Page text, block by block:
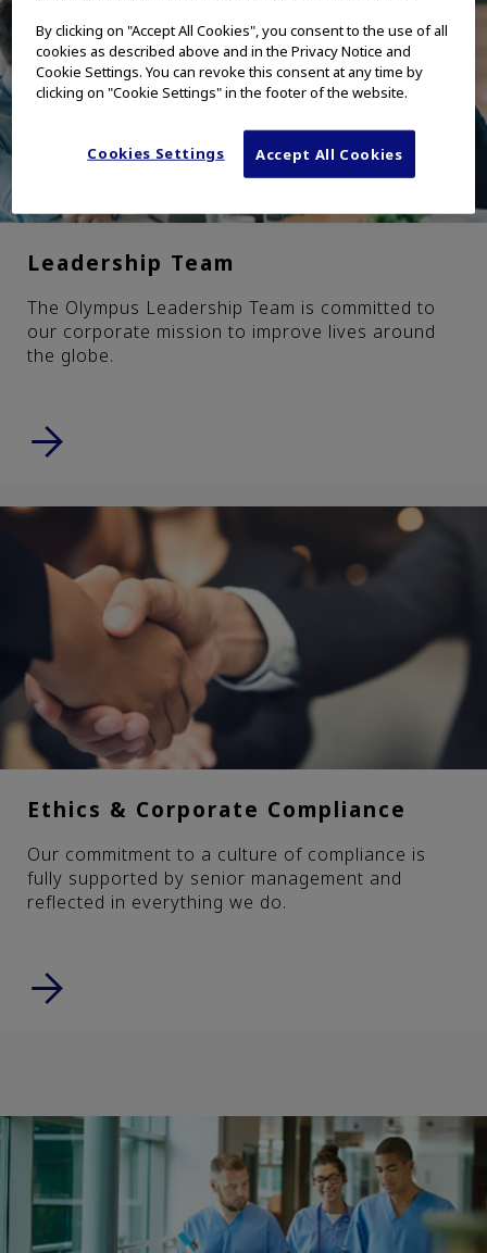
Leadership Team
The Olympus Leadership Team is committed to
our corporate mission to improve lives around
the globe.
Ethics & Corporate Compliance
Our commitment to a culture of compliance is
fully supported by senior management and
reflected in everything we do.
By clicking on "Accept All Cookies", you consent to the use of all
cookies as described above and in the Privacy Notice and
Cookie Settings. You can revoke this consent at any time by
clicking on "Cookie Settings" in the footer of the website.
Cookies Settings Accept All Cookies